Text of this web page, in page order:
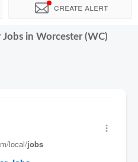
Create alert
in Worcester (WC)